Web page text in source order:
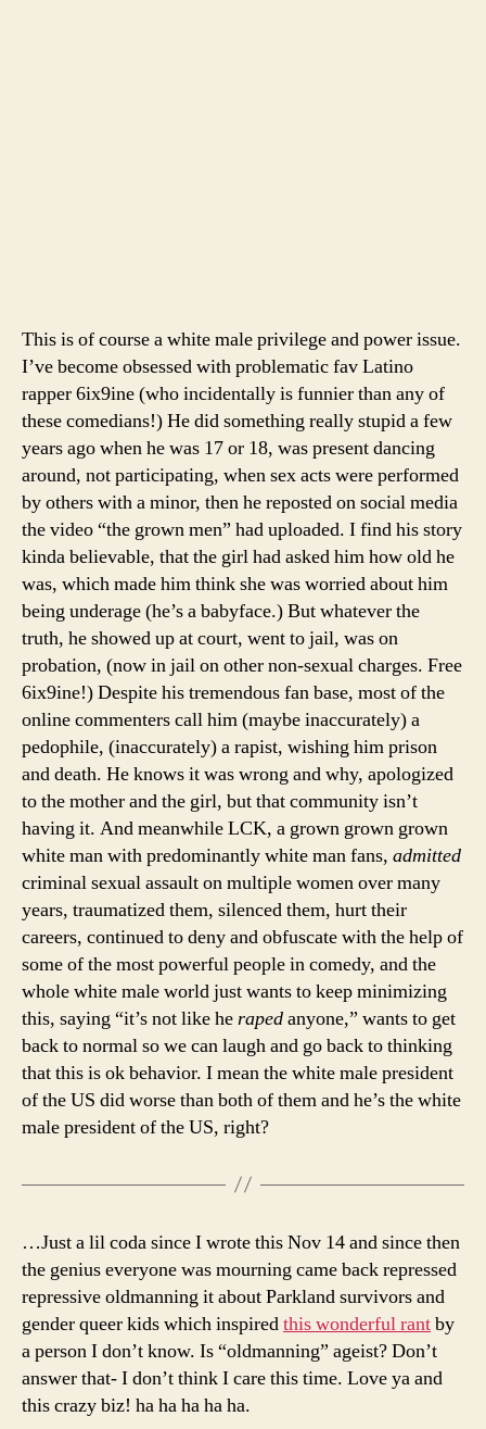
This is of course a white male privilege and power issue.
I’ve become obsessed with problematic fav Latino
rapper 6ix9ine (who incidentally is funnier than any of
these comedians!) He did something really stupid a few
years ago when he was 17 or 18, was present dancing
around, not participating, when sex acts were performed
by others with a minor, then he reposted on social media
the video “the grown men” had uploaded. I find his story
kinda believable, that the girl had asked him how old he
was, which made him think she was worried about him
being underage (he’s a babyface.) But whatever the
truth, he showed up at court, went to jail, was on
probation, (now in jail on other non-sexual charges. Free
6ix9ine!) Despite his tremendous fan base, most of the
online commenters call him (maybe inaccurately) a
pedophile, (inaccurately) a rapist, wishing him prison
and death. He knows it was wrong and why, apologized
to the mother and the girl, but that community isn’t
having it. And meanwhile LCK, a grown grown grown
white man with predominantly white man fans, admitted
criminal sexual assault on multiple women over many
years, traumatized them, silenced them, hurt their
careers, continued to deny and obfuscate with the help of
some of the most powerful people in comedy, and the
whole white male world just wants to keep minimizing
this, saying “it’s not like herapedanyone,” wants to get
back to normal so we can laugh and go back to thinking
that this is ok behavior. I mean the white male president
of the US did worse than both of them and he’s the white
male president of the US, right?
…Just a lil coda since I wrote this Nov 14 and since then
the genius everyone was mourning came back repressed
repressive oldmanning it about Parkland survivors and
gender queer kids which inspiredthis wonderful rantby
a person I don’t know. Is “oldmanning” ageist? Don’t
answer that- I don’t think I care this time. Love ya and
this crazy biz! ha ha ha ha ha.